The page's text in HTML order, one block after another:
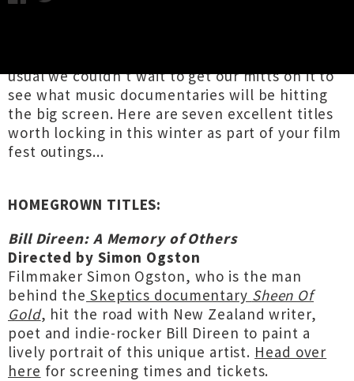
usual we couldn't wait to get our mitts on it to
see what music documentaries will be hitting
the big screen. Here are seven excellent titles
worth locking in this winter as part of your film
fest outings...
HOMEGROWN TITLES:
Bill Direen: A Memory of Others
Directed by Simon Ogston
Filmmaker Simon Ogston, who is the man
behind the Skeptics documentary Sheen Of
Gold, hit the road with New Zealand writer,
poet and indie-rocker Bill Direen to paint a
lively portrait of this unique artist. Head over
here for screening times and tickets.